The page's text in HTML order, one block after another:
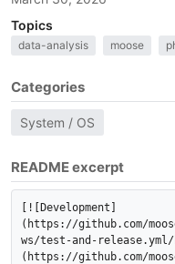
Topics
data-analysis moose
Categories
System / OS
README excerpt
[![Development]
(https://github.com/
ws/test-and-release.yml/
(https://github.com/